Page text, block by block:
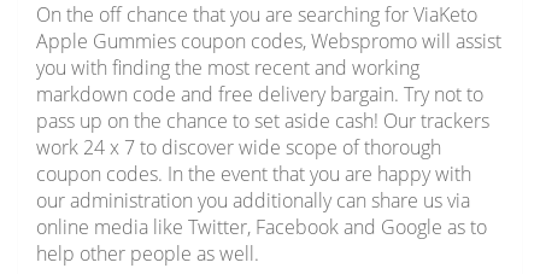
On the off chance that you are searching for ViaKeto
Apple Gummies coupon codes, Webspromo will assist
you with finding the most recent and working
markdown code and free delivery bargain. Try not to
pass up on the chance to set aside cash! Our trackers
work 24 x 7 to discover wide scope of thorough
coupon codes. In the event that you are happy with
our administration you additionally can share us via
online media like Twitter, Facebook and Google as to
help other people as well.